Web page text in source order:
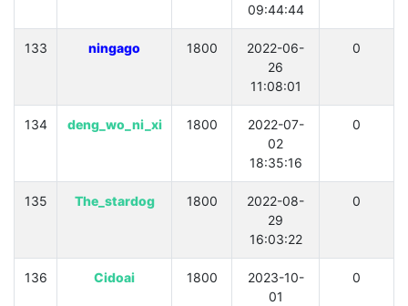
09:44:44
133 ningago 1800
2022-06-
26
11:08:01
0
134 deng_wo_ni_xi 1800
2022-07-
02
18:35:16
0
135 The_stardog 1800
2022-08-
29
16:03:22
0
136 Cidoai 1800
2023-10-
01
0